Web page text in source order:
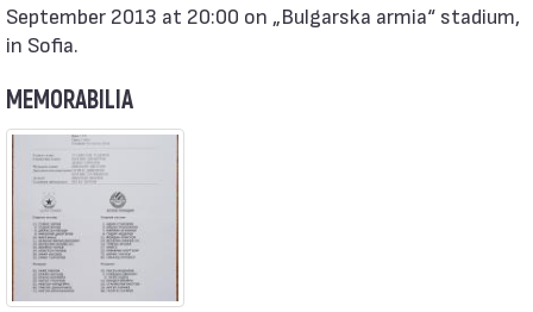
September 2013 at 20:00 on „Bulgarska armia“ stadium,
in Sofia.
MEMORABILIA